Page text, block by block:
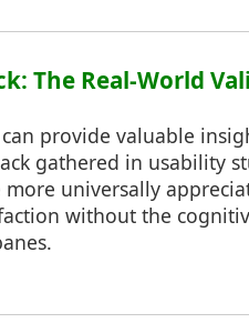
The Real-World
provide valuable
gathered in usability
universally
without the